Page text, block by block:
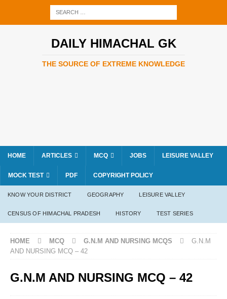
DAILY HIMACHAL GK
THE SOURCE OF EXTREME KNOWLEDGE
HOME ARTICLES MCQ JOBS LEISURE VALLEY
MOCK TEST PDF COPYRIGHT POLICY
KNOW YOUR DISTRICT GEOGRAPHY LEISURE VALLEY
CENSUS OF HIMACHAL PRADESH HISTORY TEST SERIES
HOME MCQ G.N.M AND NURSING MCQS
G.N.M
AND NURSING MCQ – 42
G.N.M AND NURSING MCQ – 42